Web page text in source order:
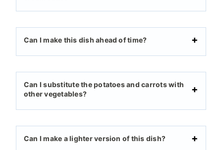
Can I make this dish ahead of time?
Can I substitute the potatoes and carrots with
other vegetables?
Can I make a lighter version of this dish?